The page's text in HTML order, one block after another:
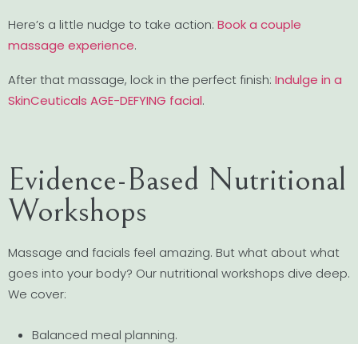
Here’s a little nudge to take action: Book a couple
massage experience.
After that massage, lock in the perfect finish: Indulge in a
SkinCeuticals AGE-DEFYING facial.
Evidence-Based Nutritional
Workshops
Massage and facials feel amazing. But what about what
goes into your body? Our nutritional workshops dive deep.
We cover:
Balanced meal planning.